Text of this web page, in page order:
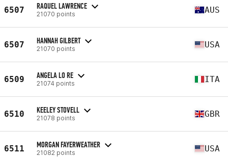
6507 RAQUEL LAWRENCE
21070 points AUS
6507 HANNAH GILBERT
21070 points USA
6509 ANGELA LO RE
21074 points ITA
6510 KEELEY STOVELL
21078 points GBR
6511 MORGAN FAYERWEATHER
21082 points USA